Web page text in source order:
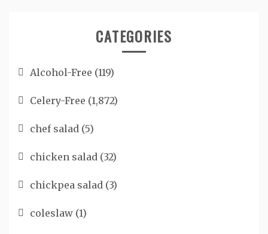
CATEGORIES
Alcohol-Free (119)
Celery-Free (1,872)
chef salad (5)
chicken salad (32)
chickpea salad (3)
coleslaw (1)